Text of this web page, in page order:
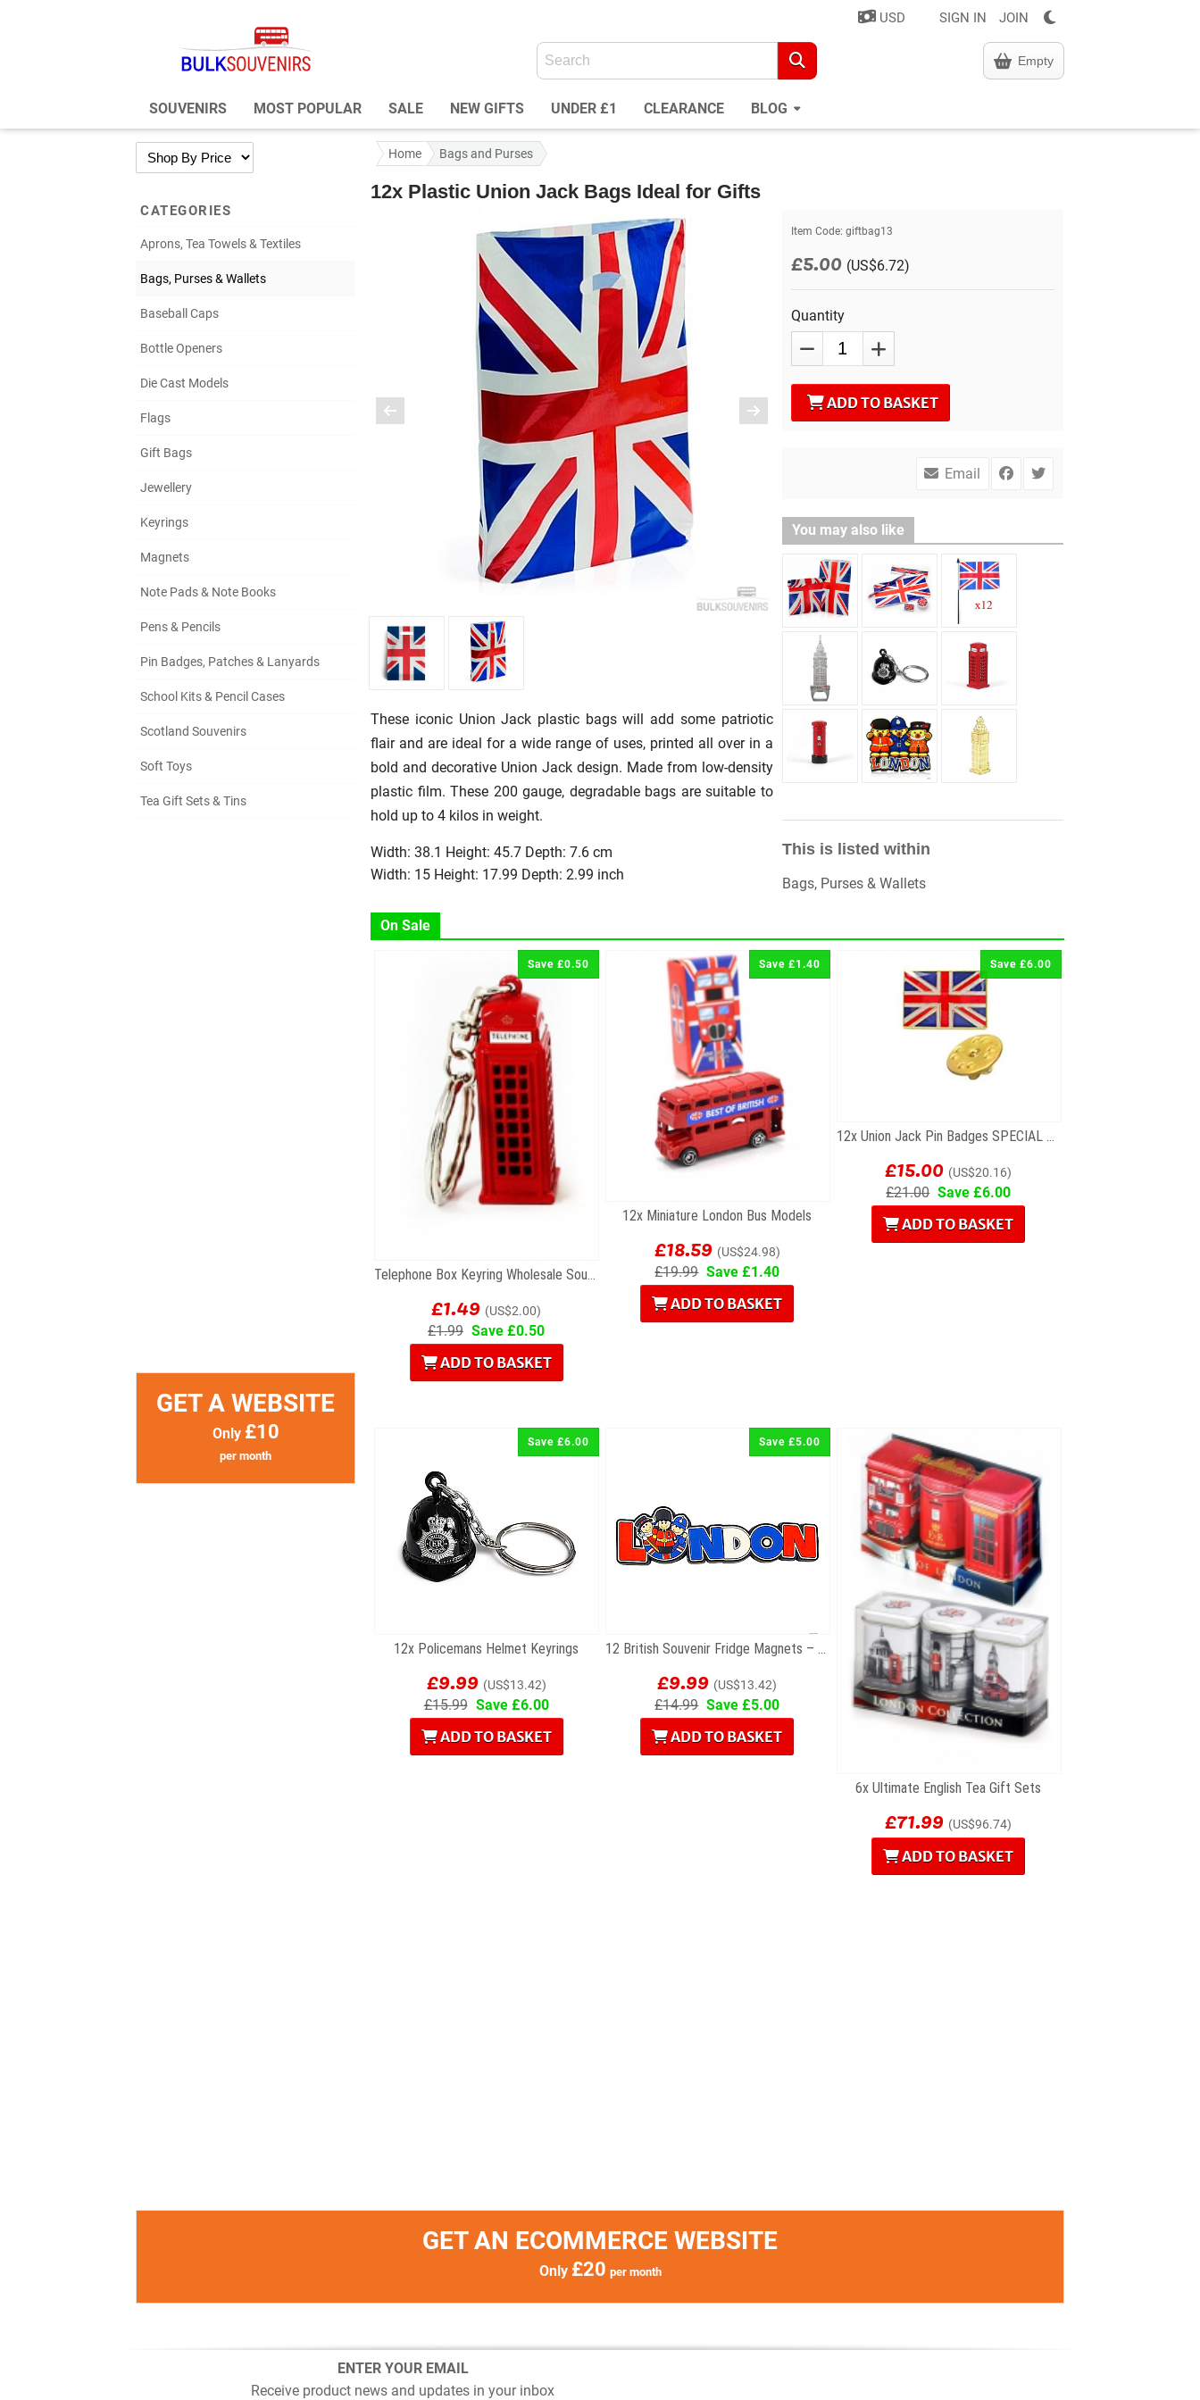
USD SIGN IN JOIN
Empty
SOUVENIRS MOST POPULAR SALE NEW GIFTS UNDER £1 CLEARANCE BLOG
CATEGORIES
Aprons, Tea Towels & Textiles
Bags, Purses & Wallets
Baseball Caps
Bottle Openers
Die Cast Models
Flags
Gift Bags
Jewellery
Keyrings
Magnets
Note Pads & Note Books
Pens & Pencils
Pin Badges, Patches & Lanyards
School Kits & Pencil Cases
Scotland Souvenirs
Soft Toys
Tea Gift Sets & Tins
GET A WEBSITE
Only £10
per month
Home Bags and Purses
12x Plastic Union Jack Bags Ideal for Gifts
These iconic Union Jack plastic bags will add some patriotic
flair and are ideal for a wide range of uses, printed all over in a
bold and decorative Union Jack design. Made from low-density
plastic film. These 200 gauge, degradable bags are suitable to
hold up to 4 kilos in weight.
Width: 38.1 Height: 45.7 Depth: 7.6 cm
Width: 15 Height: 17.99 Depth: 2.99 inch
Item Code: giftbag13
£5.00 (US$6.72)
Quantity
ADD TO BASKET
Email
You may also like
This is listed within
Bags, Purses & Wallets
On Sale
Save £0.50
Telephone Box Keyring Wholesale Souvenirs
£1.49 (US$2.00)
£1.99 Save £0.50
ADD TO BASKET
Save £1.40
12x Miniature London Bus Models
£18.59 (US$24.98)
£19.99 Save £1.40
ADD TO BASKET
Save £6.00
12x Union Jack Pin Badges SPECIAL OFFER!
£15.00 (US$20.16)
£21.00 Save £6.00
ADD TO BASKET
Save £6.00
12x Policemans Helmet Keyrings
£9.99 (US$13.42)
£15.99 Save £6.00
ADD TO BASKET
Save £5.00
12 British Souvenir Fridge Magnets – London...
£9.99 (US$13.42)
£14.99 Save £5.00
ADD TO BASKET
6x Ultimate English Tea Gift Sets
£71.99 (US$96.74)
ADD TO BASKET
GET AN ECOMMERCE WEBSITE
Only £20 per month
ENTER YOUR EMAIL
Receive product news and updates in your inbox